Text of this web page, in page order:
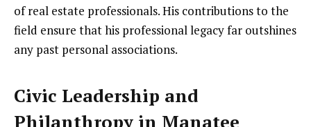
of real estate professionals. His contributions to the
field ensure that his professional legacy far outshines
any past personal associations.
Civic Leadership and
Philanthropy in Manatee